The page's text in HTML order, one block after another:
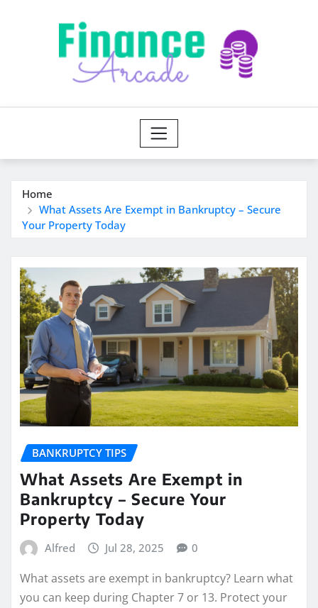
Home
What Assets Are Exempt in Bankruptcy – Secure
Your Property Today
BANKRUPTCY TIPS
What Assets Are Exempt in
Bankruptcy – Secure Your
Property Today
Alfred Jul 28, 2025 0
What assets are exempt in bankruptcy? Learn what
you can keep during Chapter 7 or 13. Protect your